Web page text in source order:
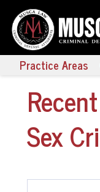
Practice Areas
Sex